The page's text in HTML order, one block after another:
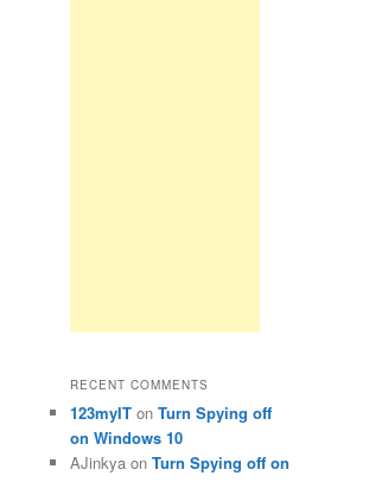
RECENT COMMENTS
123myIT on Turn Spying off
on Windows 10
AJinkya on Turn Spying off on